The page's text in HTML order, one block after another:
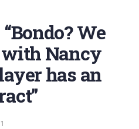
We
Nancy
has an